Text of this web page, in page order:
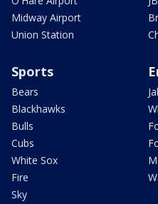
Midway Airport
Union Station
Sports
Bears
Blackhawks
Bulls
Cubs
White Sox
Fire
Sky